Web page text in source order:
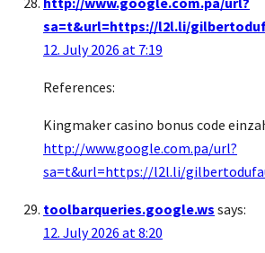
sa=t&url=https://l2l.li/
12. July 2026 at 7:19
References:
Kingmaker casino bonus code
http://www.google.com.pa/url?
sa=t&url=https://l2l.li/
toolbarqueries.google.ws says:
12. July 2026 at 8:20